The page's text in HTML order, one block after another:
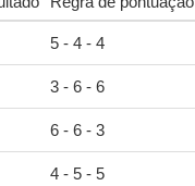
5 - 4 - 4
3 - 6 - 6
6 - 6 - 3
4 - 5 - 5